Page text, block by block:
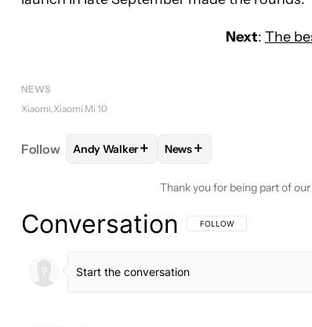
Next: The
NEWS
Xiaomi Xiaomi Mi 10
Follow FOLLOWFOLLOW "ANDY WALKER" TO
Andy Walker+ FOLLOW
News+
Thank you for being part of
Conversation FOLLOW THIS
FOLLOW